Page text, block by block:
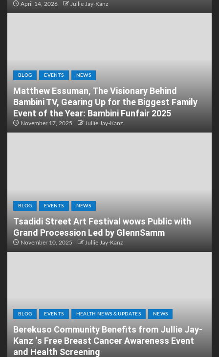
April 14, 2026 Jullie Jay-Kanz
BLOG EVENTS NEWS
Matthew Essuman, The Visionary Behind
Bambini TV, Gearing Up for the Biggest Family
Event of the Year: Bambini Funfair 2025
November 17, 2025 Jullie Jay-Kanz
BLOG EVENTS NEWS
Tsadidi Street Art Festival wows Public with
Grand Procession Led by GlennSamm
November 10, 2025 Jullie Jay-Kanz
BLOG EVENTS HEALTH NEWS & UPDATES NEWS
Berekuso Community Benefits from Jullie Jay-
Kanz ‘s Free Breast Cancer Awareness Event
and Health Screening